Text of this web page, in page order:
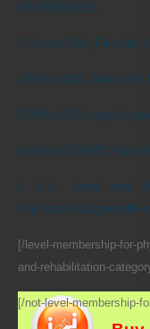
REFERENCES
1 Pierson FM, Fairchild
2 Minor MAD, Minor
3 Rifton E41 Large
4 Rifton E 59 50″ Prone
5 U.S. Food and
http://www.fda.gov/cdrh/
[/level-membership-for-
and-rehabilitation-
[/not-level-membership-